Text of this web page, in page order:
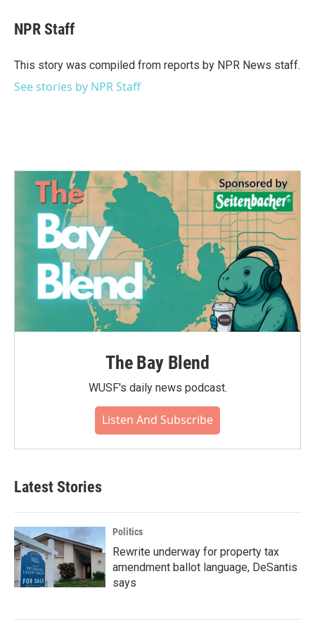
e
b
o
t
t
r
k
e
I
NPR Staff
This story was compiled from reports by NPR News staff.
See stories by NPR Staff
The Bay Blend
WUSF's daily news podcast.
Listen And Subscribe
Latest Stories
Politics
Rewrite underway for property tax
amendment ballot language, DeSantis
says